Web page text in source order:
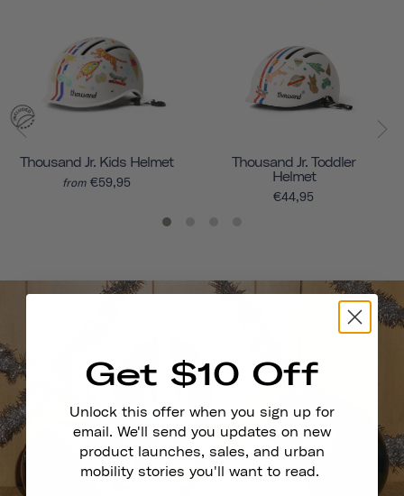
Thousand Jr. Kids Helmet
from €59,95
Thousand Jr. Toddler
Helmet
€44,95
Get $10 Off
Unlock this offer when you sign up for
email. We'll send you updates on new
product launches, sales, and urban
mobility stories you'll want to read.